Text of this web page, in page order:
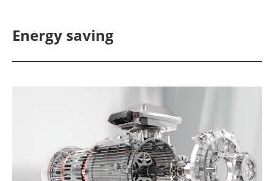
Panorama
Solar
Bioenergy
Other renewables
Energy saving